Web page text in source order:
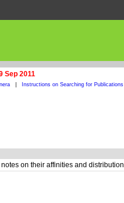
Sep 2011
Instructions on Searching for Publications
on their affinities and distribution